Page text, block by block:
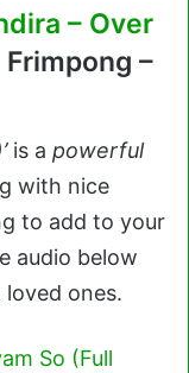
– Over
–
is a powerful
with nice
to add to your
audio below
ones.
So (Full